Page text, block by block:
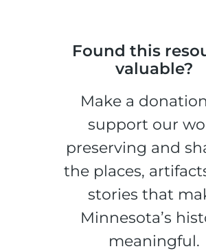
Found this
valuable?
Make a
support our
preserving and
the places,
stories that
Minnesota’s
meaningful.